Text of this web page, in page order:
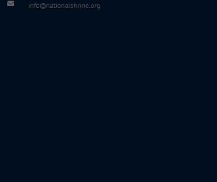
info@nationalshrine.org